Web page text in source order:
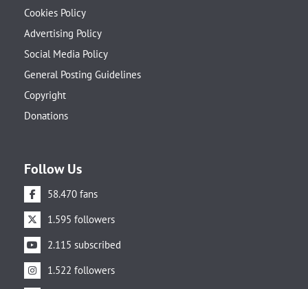
Cookies Policy
Advertising Policy
Social Media Policy
General Posting Guidelines
Copyright
Donations
Follow Us
58.470 fans
1.595 followers
2.115 subscribed
1.522 followers